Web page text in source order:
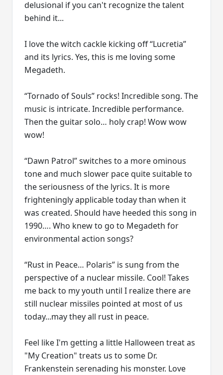
delusional if you can't recognize the talent
behind it...
I love the witch cackle kicking off “Lucretia”
and its lyrics. Yes, this is me loving some
Megadeth.
“Tornado of Souls” rocks! Incredible song. The
music is intricate. Incredible performance.
Then the guitar solo… holy crap! Wow wow
wow!
“Dawn Patrol” switches to a more ominous
tone and much slower pace quite suitable to
the seriousness of the lyrics. It is more
frighteningly applicable today than when it
was created. Should have heeded this song in
1990…. Who knew to go to Megadeth for
environmental action songs?
“Rust in Peace… Polaris” is sung from the
perspective of a nuclear missile. Cool! Takes
me back to my youth until I realize there are
still nuclear missiles pointed at most of us
today...may they all rust in peace.
Feel like I'm getting a little Halloween treat as
"My Creation" treats us to some Dr.
Frankenstein serenading his monster. Love